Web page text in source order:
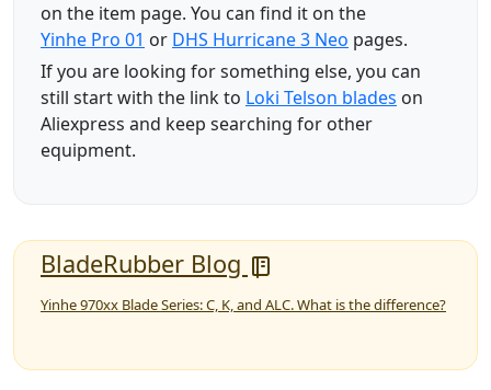
on the item page. You can find it on the
Yinhe Pro 01 or DHS Hurricane 3 Neo pages.
If you are looking for something else, you can
still start with the link to Loki Telson blades on
Aliexpress and keep searching for other
equipment.
BladeRubber Blog
Yinhe 970xx Blade Series: C, K, and ALC. What is the difference?